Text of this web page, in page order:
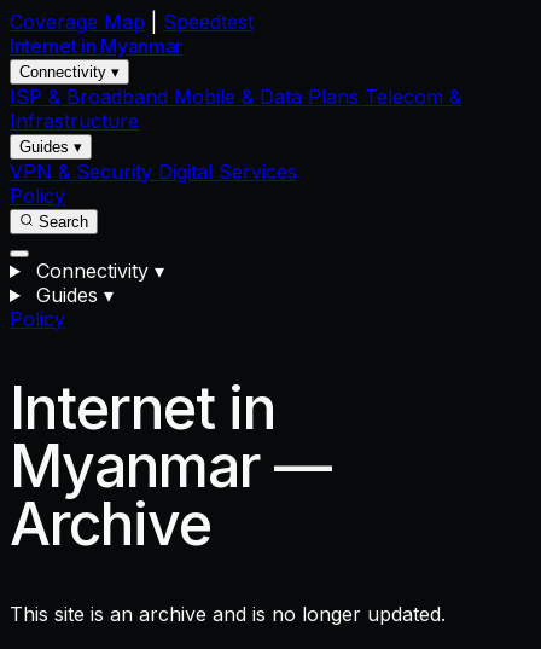
Coverage Map
Speedtest
Internet in Myanmar
Connectivity ▾
ISP & Broadband Mobile & Data Plans Telecom &
Infrastructure
Guides ▾
VPN & Security Digital Services
Policy
Search
Connectivity ▾
Guides ▾
Policy
Internet in
Myanmar —
Archive
This site is an archive and is no longer updated.